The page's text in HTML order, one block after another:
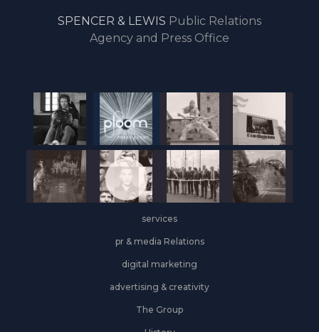
drive
the
start
year,
Industrial
&
Logistics
grows
on
the
front
SPENCER & LEWIS Public Relations
Agency and Press Office
services
pr & media Relations
digital marketing
advertising & creativity
The Group